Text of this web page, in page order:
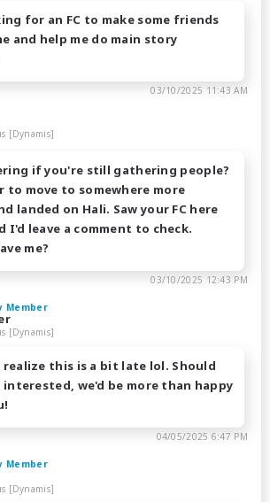
for an FC to make some friends
and help me do main story
03/10/2025 11:43 AM
[Dynamis]
if you're still gathering people?
to move to somewhere more
landed on Hali. Saw your FC here
I'd leave a comment to check.
me?
03/10/2025 12:43 PM
Member
[Dynamis]
realize this is a bit late lol. Should
we'd be more than happy
04/05/2025 6:47 PM
Member
[Dynamis]